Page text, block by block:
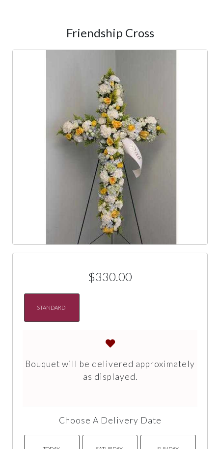
Friendship Cross
$330.00
STANDARD
Bouquet will be delivered approximately
as displayed.
Choose A Delivery Date